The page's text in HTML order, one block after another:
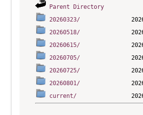
Parent Directory
20260323/
20260518/
20260615/
20260705/
20260725/
20260801/
current/